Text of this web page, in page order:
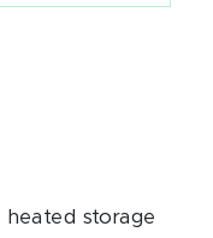
heated storage